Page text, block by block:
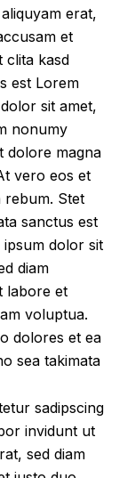
erat,
et
clita kasd
est Lorem
sit amet,
nonumy
dolore magna
vero eos et
rebum. Stet
sanctus est
dolor sit
diam
labore et
voluptua.
dolores et ea
sea takimata
sadipscing
invidunt ut
sed diam